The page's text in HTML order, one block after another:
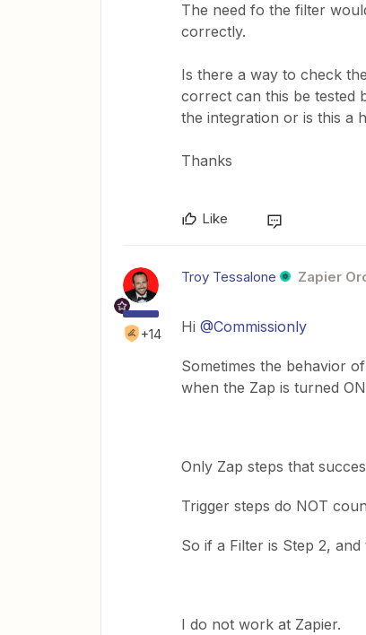
The need fo the filter
correctly.
Is there a way to check
correct can this be tested
the integration or is this a
Thanks
Like
+14
Troy Tessalone Zapier
Hi @Commissionly
Sometimes the behavior
when the Zap is turned
Only Zap steps that
Trigger steps do NOT
So if a Filter is Step 2,
I do not work at Zapier.